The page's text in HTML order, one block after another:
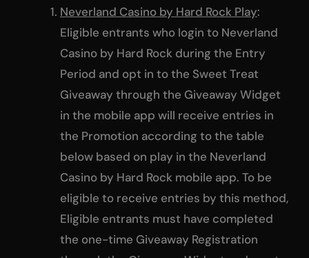
Neverland Casino by Hard Rock Play:
Eligible entrants who login to Neverland
Casino by Hard Rock during the Entry
Period and opt in to the Sweet Treat
Giveaway through the Giveaway Widget
in the mobile app will receive entries in
the Promotion according to the table
below based on play in the Neverland
Casino by Hard Rock mobile app. To be
eligible to receive entries by this method,
Eligible entrants must have completed
the one-time Giveaway Registration